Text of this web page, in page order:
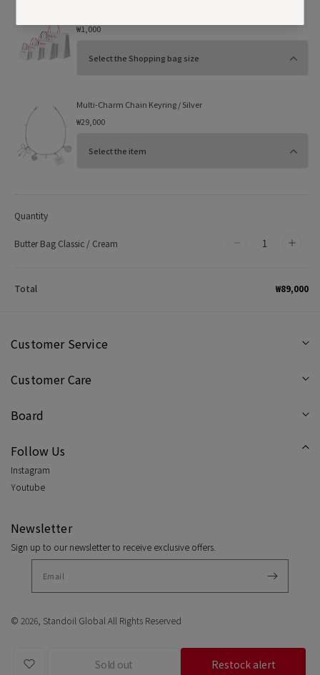
₩1,000
Multi-Charm Chain Keyring / Silver
₩29,000
Quantity
Butter Bag Classic / Cream
Decrease
for
Total ₩89,000
Sold out Restock alert
Customer Service
Customer Care
Board
Follow Us
Instagram
Youtube
Newsletter
Sign up to our newsletter to receive exclusive offers.
© 2026, Standoil Global All Rights Reserved